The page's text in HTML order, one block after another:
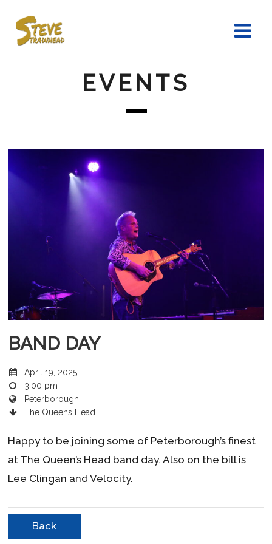
EVENTS
BAND DAY
April 19, 2025
3:00 pm
Peterborough
The Queens Head
Happy to be joining some of Peterborough’s finest
at The Queen’s Head band day. Also on the bill is
Lee Clingan and Velocity.
Back